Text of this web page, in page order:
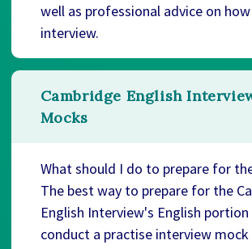
well as professional advice on
interview.
Cambridge English
Mocks
What should I do to prepare for
The best way to prepare for the
English Interview's English
conduct a practise interview